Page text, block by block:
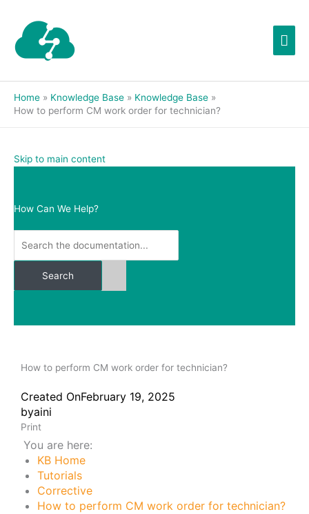
content
Home Knowledge Base
Knowledge Base
How to perform CM work order for technician?
Skip to main content
How Can We Help?
Search
How to perform CM work order for technician?
Created OnFebruary 19, 2025
byaini
Print
You are here:
KB Home
Tutorials
Corrective
How to perform CM work order for technician?